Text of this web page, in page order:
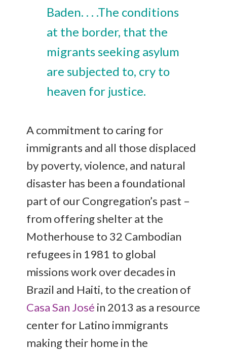
Baden. . . .The conditions
at the border, that the
migrants seeking asylum
are subjected to, cry to
heaven for justice.
A commitment to caring for
immigrants and all those displaced
by poverty, violence, and natural
disaster has been a foundational
part of our Congregation’s past –
from offering shelter at the
Motherhouse to 32 Cambodian
refugees in 1981 to global
missions work over decades in
Brazil and Haiti, to the creation of
Casa San José in 2013 as a resource
center for Latino immigrants
making their home in the